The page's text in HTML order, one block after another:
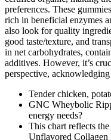
preferences. These
rich in beneficial enzymes
also look for quality
good taste/texture, and
in net carbohydrates,
additives. However, it’s
perspective,
Tender chicken,
GNC Wheybolic
energy needs?
This chart reflects
Unflavored Collagen